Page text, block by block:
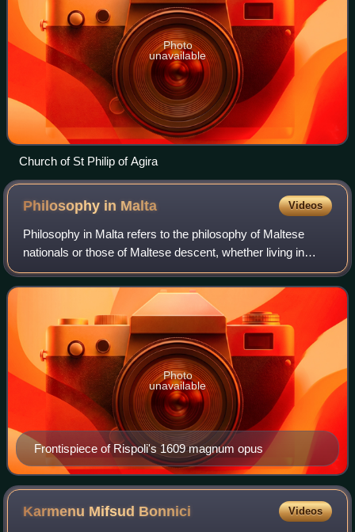
Photo
unavailable
Church of St Philip of Agira
Philosophy in Malta Videos
Philosophy in Malta refers to the philosophy of Maltese
nationals or those of Maltese descent, whether living in
Malta or abroad, whether writing in their native Maltese
language or in a foreign langu
Frontispiece of Rispoli's 1609 magnum opus
Photo
unavailable
Karmenu Mifsud Bonnici Videos